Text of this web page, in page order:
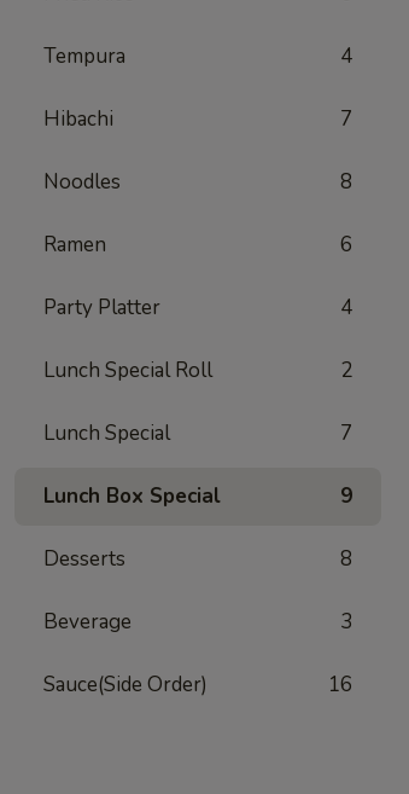
Tempura 4
Hibachi 7
Noodles 8
Ramen 6
Party Platter 4
Lunch Special Roll 2
Lunch Special 7
Lunch Box Special 9
Desserts 8
Beverage 3
Sauce(Side Order) 16